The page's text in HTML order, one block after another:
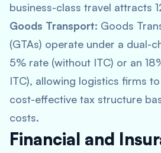
business-class travel attracts
Goods Transport: Goods
(GTAs) operate under a dual-
5% rate (without ITC) or an
ITC), allowing logistics firms
cost-effective tax structure
costs.
Financial and